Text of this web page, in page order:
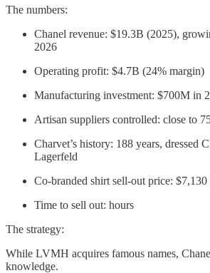
The numbers:
Chanel revenue: $19.3B (2025),
2026
Operating profit: $4.7B (24% margin)
Manufacturing investment: $700M in
Artisan suppliers controlled: close to
Charvet’s history: 188 years, dressed
Lagerfeld
Co-branded shirt sell-out price: $7,130
Time to sell out: hours
The strategy:
While LVMH acquires famous names,
knowledge.